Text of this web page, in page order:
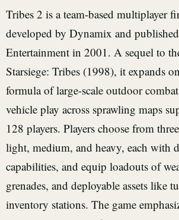
Tribes 2 is a team-based multiplayer
developed by Dynamix and
Entertainment in 2001. A sequel to
Starsiege: Tribes (1998), it expands
formula of large-scale outdoor
vehicle play across sprawling maps
128 players. Players choose from
light, medium, and heavy, each with
capabilities, and equip loadouts of
grenades, and deployable assets like
inventory stations. The game